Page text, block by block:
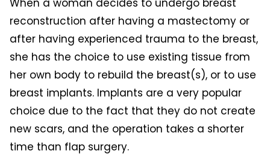
reconstruction after having a mastectomy or
after having experienced trauma to the breast,
she has the choice to use existing tissue from
her own body to rebuild the breast(s), or to use
breast implants. Implants are a very popular
choice due to the fact that they do not create
new scars, and the operation takes a shorter
time than flap surgery.